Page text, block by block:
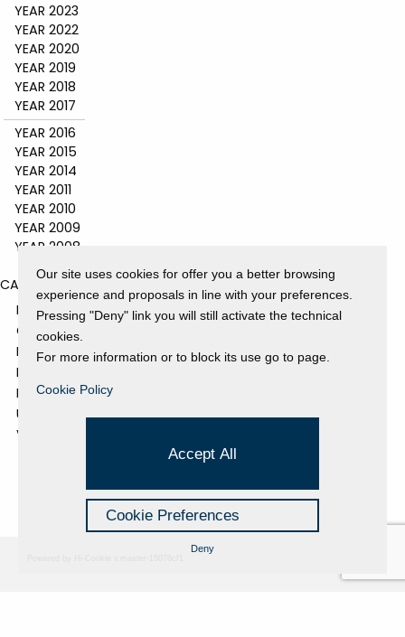
YEAR 2023
YEAR 2022
YEAR 2020
YEAR 2019
YEAR 2018
YEAR 2017
YEAR 2016
YEAR 2015
YEAR 2014
YEAR 2011
YEAR 2010
YEAR 2009
YEAR 2008
CATEGORIES
EVENTS AND EXHIBITIONS
GALLERY
NEWS
PRESS REVIEW
PROJECTS SUPPORTED
UNCATEGORIZED
VIDEO
Our site uses cookies for offer you a better browsing
experience and proposals in line with your preferences.
Pressing "Deny" link you will still activate the technical
cookies.
For more information or to block its use go to page.
Cookie Policy
Accept All
Cookie Preferences
Deny